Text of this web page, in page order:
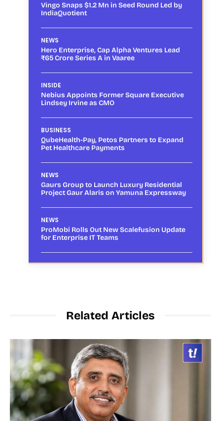
Vingo Snaps $1.2 Mn in Seed Round Led by
IndiaQuotient
NEWS
Hero Enterprise, Cap Alpha Ventures Lead
₹65 Crore Series A in Vaaree
INSIDE
Nebius Appoints Former Square Executive
Lindsey Irvine as CMO
BUSINESS
QubeHealth-Pay, Petos Partners to Expand
Pet Healthcare Payments
NEWS
Gaurs Group to Launch Luxury Residential
Project Gaur Alaris on Yamuna Expressway
NEWS
ProMobi Rolls Out New Scalefusion Update
for Enterprise IT Teams
Related Articles